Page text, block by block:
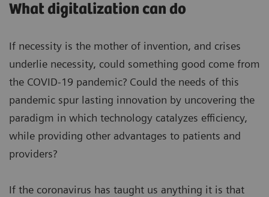
What digitalization can do
If necessity is the mother of invention, and crises
underlie necessity, could something good come from
the COVID-19 pandemic? Could the needs of this
pandemic spur lasting innovation by uncovering the
paradigm in which technology catalyzes efficiency,
while providing other advantages to patients and
providers?
If the coronavirus has taught us anything it is that